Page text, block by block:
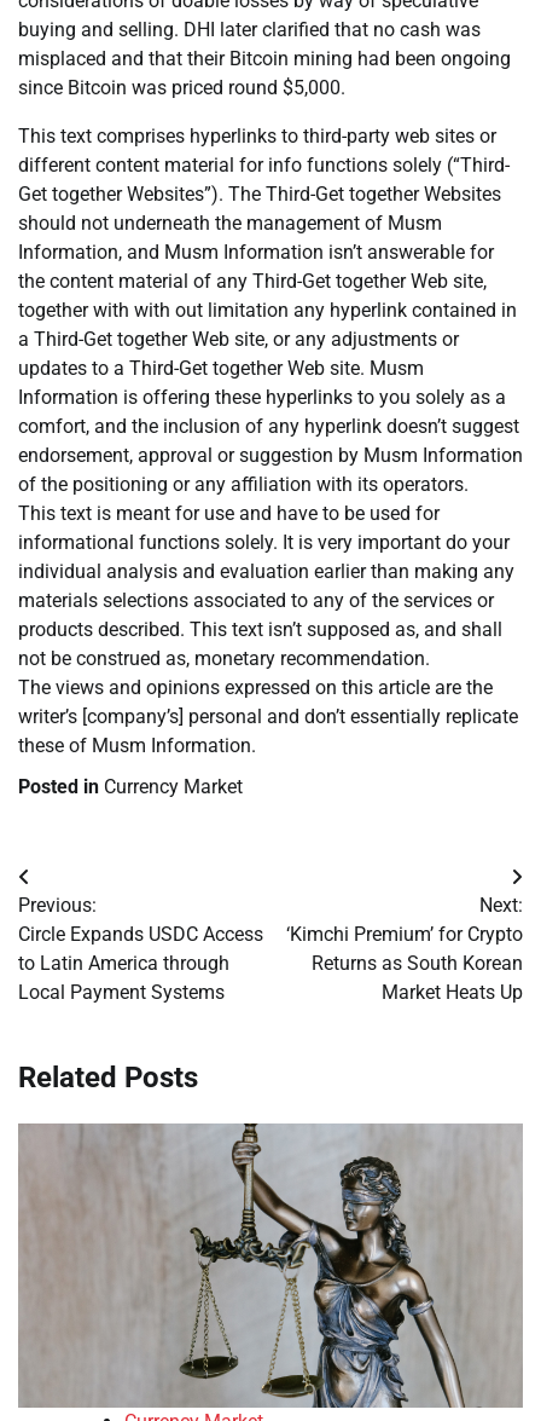
buying and selling. DHI later clarified that no cash was
misplaced and that their Bitcoin mining had been ongoing
since Bitcoin was priced round $5,000.
This text comprises hyperlinks to third-party web sites or
different content material for info functions solely (“Third-
Get together Websites”). The Third-Get together Websites
should not underneath the management of Musm
Information, and Musm Information isn’t answerable for
the content material of any Third-Get together Web site,
together with with out limitation any hyperlink contained in
a Third-Get together Web site, or any adjustments or
updates to a Third-Get together Web site. Musm
Information is offering these hyperlinks to you solely as a
comfort, and the inclusion of any hyperlink doesn’t suggest
endorsement, approval or suggestion by Musm Information
of the positioning or any affiliation with its operators.
This text is meant for use and have to be used for
informational functions solely. It is very important do your
individual analysis and evaluation earlier than making any
materials selections associated to any of the services or
products described. This text isn’t supposed as, and shall
not be construed as, monetary recommendation.
The views and opinions expressed on this article are the
writer’s [company’s] personal and don’t essentially replicate
these of Musm Information.
Posted in Currency Market
Post
navigation
Previous:
Circle Expands USDC Access
to Latin America through
Local Payment Systems
Next:
‘Kimchi Premium’ for Crypto
Returns as South Korean
Market Heats Up
Related Posts